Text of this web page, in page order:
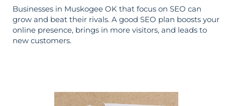
Businesses in Muskogee OK that focus on SEO can
grow and beat their rivals. A good SEO plan boosts your
online presence, brings in more visitors, and leads to
new customers.